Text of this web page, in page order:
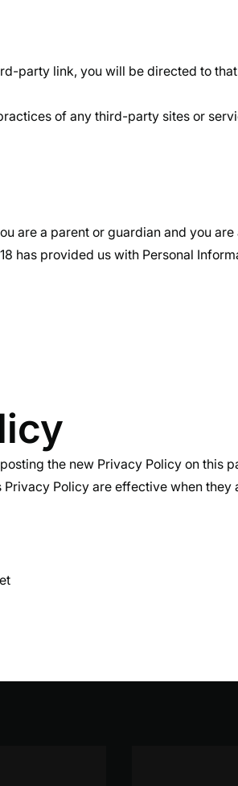
party link, you will be directed to
of any third-party sites or
are a parent or guardian and you
has provided us with Personal
the new Privacy Policy on this
Policy are effective when they